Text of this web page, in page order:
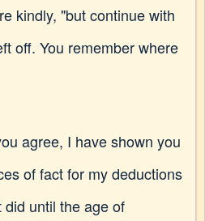
kindly, "but continue with
off. You remember where
agree, I have shown you
of fact for my deductions
until the age of